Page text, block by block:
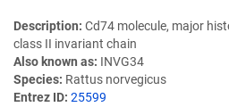
Description Cd74 molecule, major
class II invariant chain
Also known as INVG34
Species Rattus norvegicus
Entrez ID 25599